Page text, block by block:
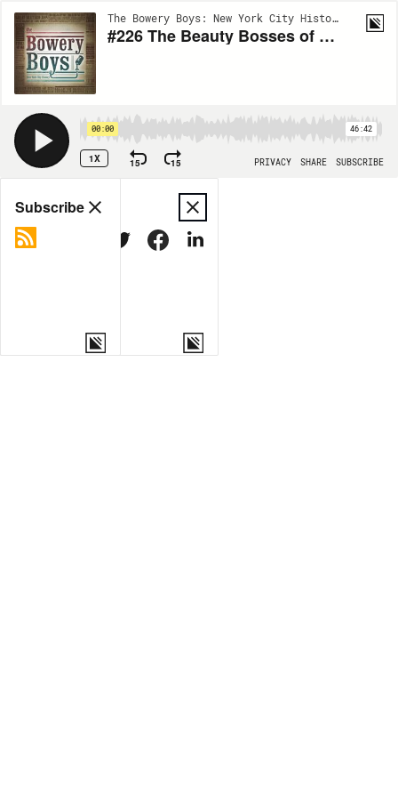
The Bowery Boys: New York City History | EP224
#226 The Beauty Bosses of Fifth Avenue
00:00 46:42
1X 15 15 PRIVACY SHARE SUBSCRIBE
Share
MORE OPTIONS
Subscribe